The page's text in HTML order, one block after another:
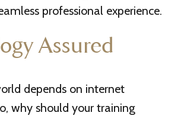
professional experience.
Assured
depends on internet
why should your training